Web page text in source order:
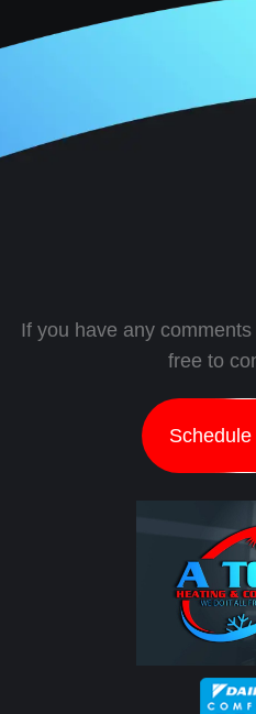
If you have any
free to